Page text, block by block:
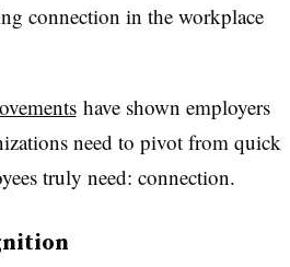
connection in the workplace
have shown employers
need to pivot from quick
truly need: connection.